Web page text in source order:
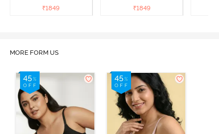
Shirt Bra - Black
₹1849
Shirt Bra - Burgundy
₹1849
MORE FORM US